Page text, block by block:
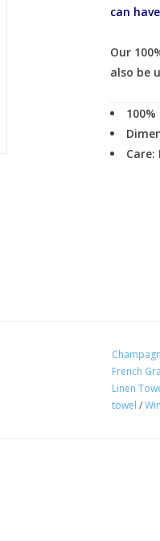
can
Our
also be
100%
Care:
French
Linen
towel /